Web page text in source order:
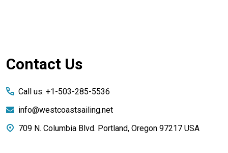
Footer
Contact Us
Call us: +1-503-285-5536
info@westcoastsailing.net
709 N. Columbia Blvd. Portland, Oregon 97217 USA